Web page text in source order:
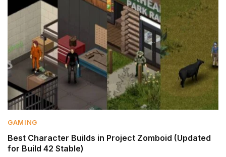
GAMING
Best Character Builds in Project Zomboid (Updated
for Build 42 Stable)